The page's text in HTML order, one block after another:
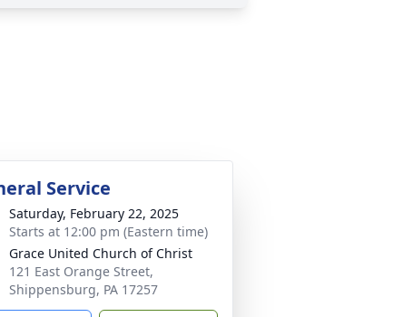
Service
Saturday, February 22, 2025
Starts at 12:00 pm (Eastern time)
Grace United Church of Christ
121 East Orange Street,
Shippensburg, PA 17257